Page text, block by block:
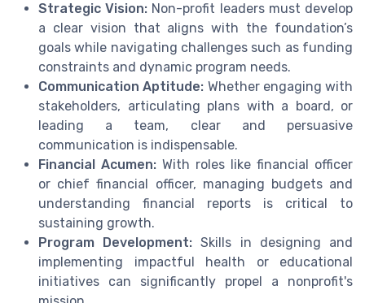
Strategic Vision: Non-profit leaders must develop
a clear vision that aligns with the foundation’s
goals while navigating challenges such as funding
constraints and dynamic program needs.
Communication Aptitude: Whether engaging with
stakeholders, articulating plans with a board, or
leading a team, clear and persuasive
communication is indispensable.
Financial Acumen: With roles like financial officer
or chief financial officer, managing budgets and
understanding financial reports is critical to
sustaining growth.
Program Development: Skills in designing and
implementing impactful health or educational
initiatives can significantly propel a nonprofit's